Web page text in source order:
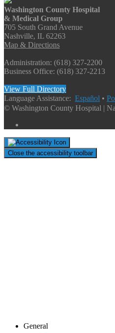
Washington County Hospital
& Medical Group
705 South Grand Avenue
Nashville, IL 62263
Map & Directions
Administration: (618) 327-2200
Business Office: (618) 327-2213
View Full Directory
Language Assistance: Español •
© Washington County Hospital |
Close the accessibility toolbar
General